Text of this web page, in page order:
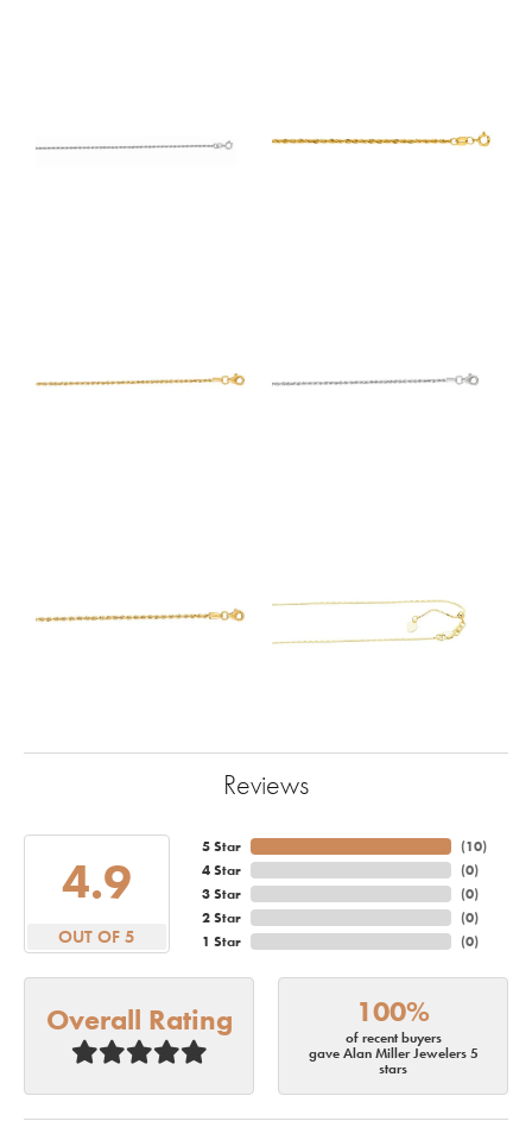
Reviews
4.9
OUT OF 5
5 Star
4 Star
3 Star
2 Star
1 Star
(10)
(0)
(0)
(0)
(0)
Overall Rating 100%
of recent buyers
gave Alan Miller Jewelers 5
stars